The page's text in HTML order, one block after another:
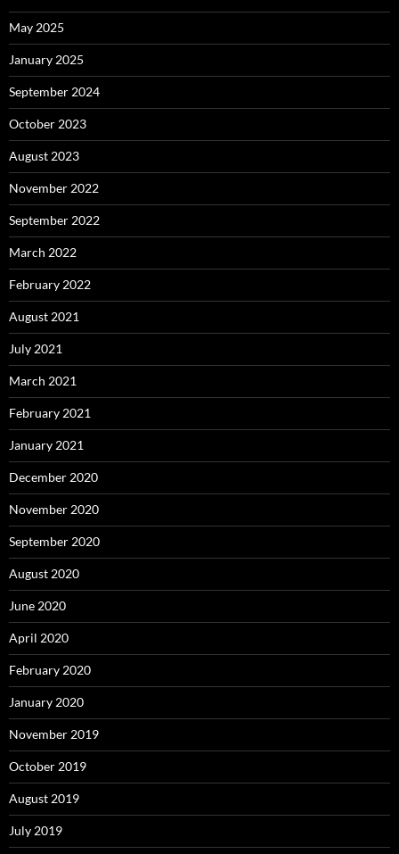
May 2025
January 2025
September 2024
October 2023
August 2023
November 2022
September 2022
March 2022
February 2022
August 2021
July 2021
March 2021
February 2021
January 2021
December 2020
November 2020
September 2020
August 2020
June 2020
April 2020
February 2020
January 2020
November 2019
October 2019
August 2019
July 2019